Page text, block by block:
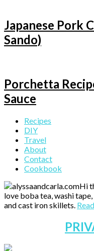
Japanese Pork
Sando)
Porchetta
Sauce
Primary
Sidebar
Recipes
DIY
Travel
About
Contact
Cookbook
Hi
love boba tea, washi
and cast iron skillets.